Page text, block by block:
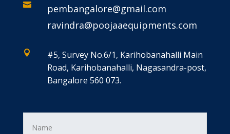

pembangalore@gmail.com
ravindra@poojaaequipments.com

#5, Survey No.6/1, Karihobanahalli Main
Road, Karihobanahalli, Nagasandra-post,
Bangalore 560 073.